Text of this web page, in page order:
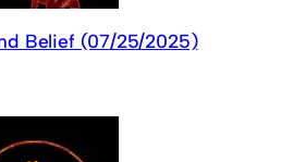
Belief (07/25/2025)